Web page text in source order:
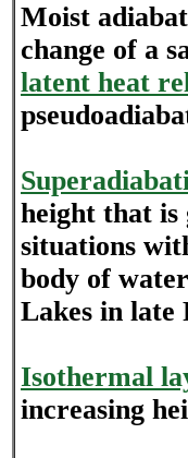
Moist
change of a
latent heat
height that
situations
body of
Lakes in late
Isothermal
increasing